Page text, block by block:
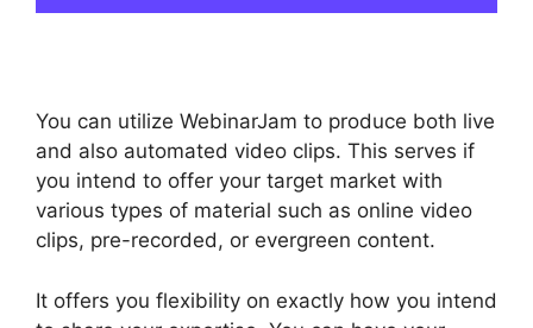
You can utilize WebinarJam to produce both live
and also automated video clips. This serves if
you intend to offer your target market with
various types of material such as online video
clips, pre-recorded, or evergreen content.
It offers you flexibility on exactly how you intend